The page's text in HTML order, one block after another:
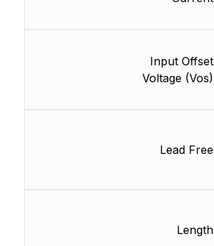
Input Offset
Voltage (Vos)
Lead Free
Length